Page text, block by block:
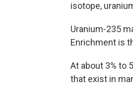
isotope,
Uranium-235
Enrichment is
At about 3% to
that exist in